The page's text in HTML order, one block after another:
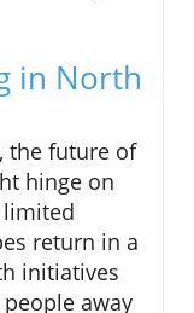
in North
the future of
hinge on
return in a
initiatives
away